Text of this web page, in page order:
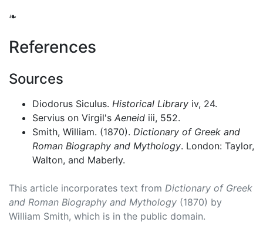
❧
References
Sources
Diodorus Siculus. Historical Library iv, 24.
Servius on Virgil's Aeneid iii, 552.
Smith, William. (1870). Dictionary of Greek and
Roman Biography and Mythology. London: Taylor,
Walton, and Maberly.
This article incorporates text from Dictionary of Greek
and Roman Biography and Mythology (1870) by
William Smith, which is in the public domain.